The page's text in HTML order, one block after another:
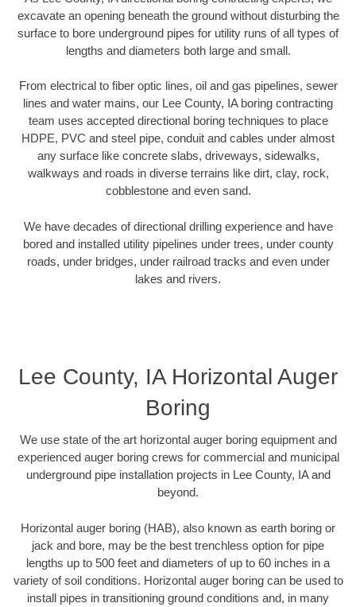
excavate an opening beneath the ground without disturbing the
surface to bore underground pipes for utility runs of all types of
lengths and diameters both large and small.
From electrical to fiber optic lines, oil and gas pipelines, sewer
lines and water mains, our Lee County, IA boring contracting
team uses accepted directional boring techniques to place
HDPE, PVC and steel pipe, conduit and cables under almost
any surface like concrete slabs, driveways, sidewalks,
walkways and roads in diverse terrains like dirt, clay, rock,
cobblestone and even sand.
We have decades of directional drilling experience and have
bored and installed utility pipelines under trees, under county
roads, under bridges, under railroad tracks and even under
lakes and rivers.
Lee County, IA Horizontal Auger
Boring
We use state of the art horizontal auger boring equipment and
experienced auger boring crews for commercial and municipal
underground pipe installation projects in Lee County, IA and
beyond.
Horizontal auger boring (HAB), also known as earth boring or
jack and bore, may be the best trenchless option for pipe
lengths up to 500 feet and diameters of up to 60 inches in a
variety of soil conditions. Horizontal auger boring can be used to
install pipes in transitioning ground conditions and, in many